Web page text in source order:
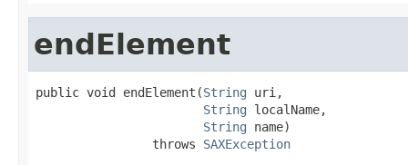
endElement
public void endElement(String uri,
String localName,
String name)
                throws
SAXException